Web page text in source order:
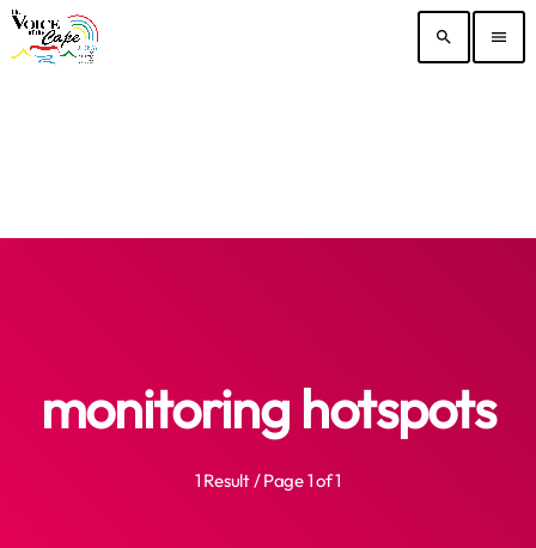
search menu
monitoring hotspots
1 Result / Page 1 of 1